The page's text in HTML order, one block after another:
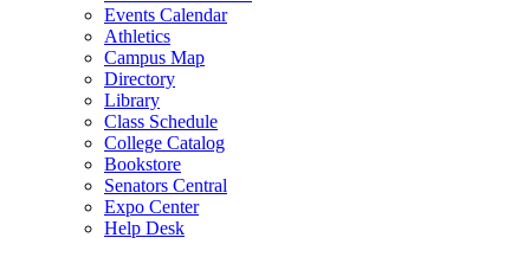
Events Calendar
Athletics
Campus Map
Directory
Library
Class Schedule
College Catalog
Bookstore
Senators Central
Expo Center
Help Desk